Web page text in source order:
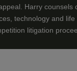
Harry counsels
technology and
litigation